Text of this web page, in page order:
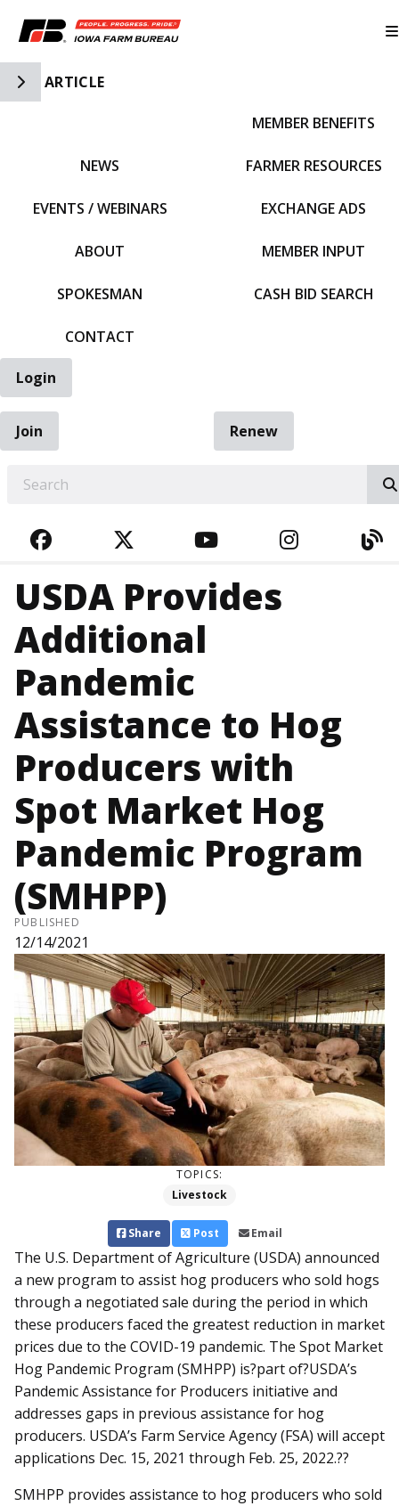
Toggle Side Navigation
ARTICLE
NEWS
EVENTS / WEBINARS
ABOUT
SPOKESMAN
CONTACT
MEMBER BENEFITS
FARMER RESOURCES
EXCHANGE ADS
MEMBER INPUT
CASH BID SEARCH
Login
Join
Renew
FACEBOOKTWITTERYOUTUBE
USDA Provides
Additional
Pandemic
Assistance to Hog
Producers with
Spot Market Hog
Pandemic Program
(SMHPP)
PUBLISHED
12/14/2021
TOPICS:
Livestock
Share Post Email
The U.S. Department of Agriculture (USDA) announced
a new program to assist hog producers who sold hogs
through a negotiated sale during the period in which
these producers faced the greatest reduction in market
prices due to the COVID-19 pandemic. The Spot Market
Hog Pandemic Program (SMHPP) is?part of?USDA’s
Pandemic Assistance for Producers initiative and
addresses gaps in previous assistance for hog
producers. USDA’s Farm Service Agency (FSA) will accept
applications Dec. 15, 2021 through Feb. 25, 2022.??
SMHPP provides assistance to hog producers who sold